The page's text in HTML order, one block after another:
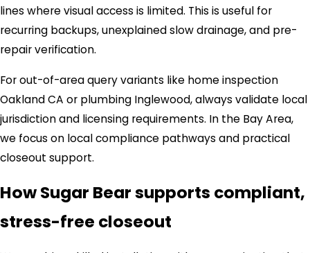
lines where visual access is limited. This is useful for
recurring backups, unexplained slow drainage, and pre-
repair verification.
For out-of-area query variants like home inspection
Oakland CA or plumbing Inglewood, always validate local
jurisdiction and licensing requirements. In the Bay Area,
we focus on local compliance pathways and practical
closeout support.
How Sugar Bear supports compliant,
stress-free closeout